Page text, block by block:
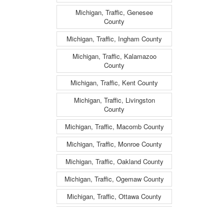
Michigan, Traffic, Genesee
County
Michigan, Traffic, Ingham County
Michigan, Traffic, Kalamazoo
County
Michigan, Traffic, Kent County
Michigan, Traffic, Livingston
County
Michigan, Traffic, Macomb County
Michigan, Traffic, Monroe County
Michigan, Traffic, Oakland County
Michigan, Traffic, Ogemaw County
Michigan, Traffic, Ottawa County